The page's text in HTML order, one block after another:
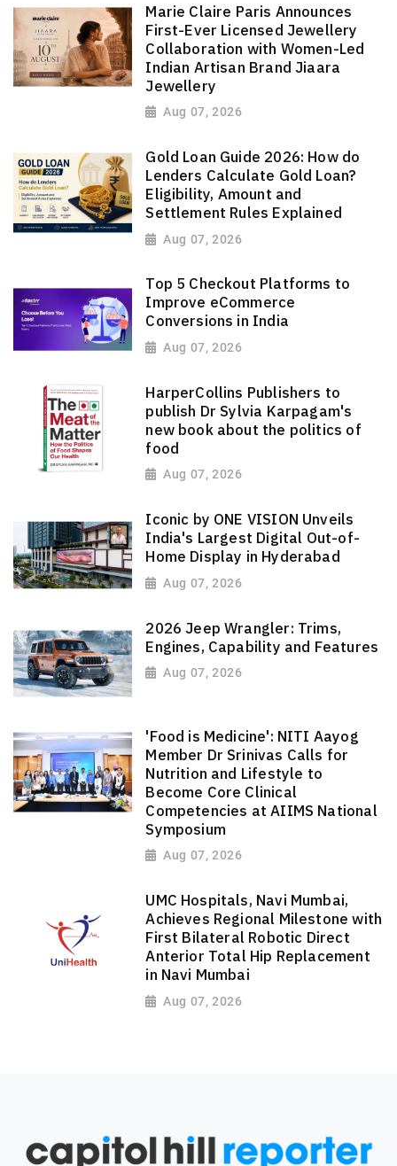
Marie Claire Paris Announces
First-Ever Licensed Jewellery
Collaboration with Women-Led
Indian Artisan Brand Jiaara
Jewellery
Aug 07, 2026
Gold Loan Guide 2026: How do
Lenders Calculate Gold Loan?
Eligibility, Amount and
Settlement Rules Explained
Aug 07, 2026
Top 5 Checkout Platforms to
Improve eCommerce
Conversions in India
Aug 07, 2026
HarperCollins Publishers to
publish Dr Sylvia Karpagam's
new book about the politics of
food
Aug 07, 2026
Iconic by ONE VISION Unveils
India's Largest Digital Out-of-
Home Display in Hyderabad
Aug 07, 2026
2026 Jeep Wrangler: Trims,
Engines, Capability and Features
Aug 07, 2026
'Food is Medicine': NITI Aayog
Member Dr Srinivas Calls for
Nutrition and Lifestyle to
Become Core Clinical
Competencies at AIIMS National
Symposium
Aug 07, 2026
UMC Hospitals, Navi Mumbai,
Achieves Regional Milestone with
First Bilateral Robotic Direct
Anterior Total Hip Replacement
in Navi Mumbai
Aug 07, 2026